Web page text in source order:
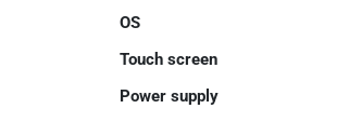
OS
Touch screen
Power supply